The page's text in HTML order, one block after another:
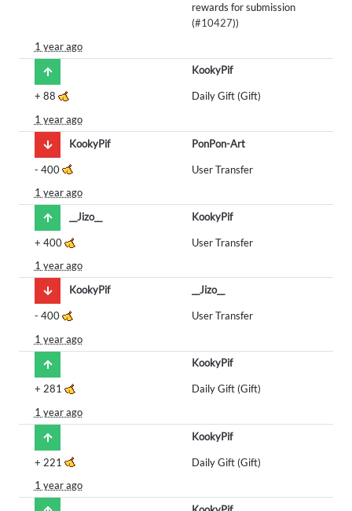
rewards for submission
(#10427))
1 year ago
KookyPif
+ 88
Daily Gift (Gift)
1 year ago
KookyPif
PonPon-Art
- 400
User Transfer
1 year ago
__Jizo__
KookyPif
+ 400
User Transfer
1 year ago
KookyPif
__Jizo__
- 400
User Transfer
1 year ago
KookyPif
+ 281
Daily Gift (Gift)
1 year ago
KookyPif
+ 221
Daily Gift (Gift)
1 year ago